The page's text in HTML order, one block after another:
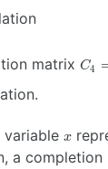
matrix C4
variable x
x
a completion